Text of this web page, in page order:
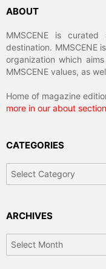
ABOUT
MMSCENE is
destination. MMSCENE
organization which
MMSCENE values, as
Home of magazine
more in our about section
CATEGORIES
ARCHIVES